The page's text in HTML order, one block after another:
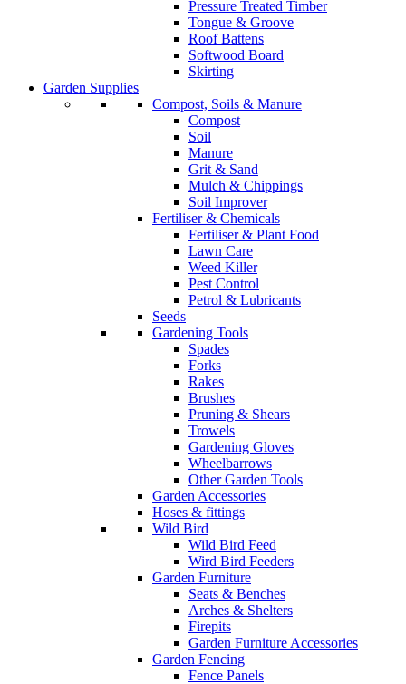
Pressure Treated Timber
Tongue & Groove
Roof Battens
Softwood Board
Skirting
Garden Supplies
Compost, Soils & Manure
Compost
Soil
Manure
Grit & Sand
Mulch & Chippings
Soil Improver
Fertiliser & Chemicals
Fertiliser & Plant Food
Lawn Care
Weed Killer
Pest Control
Petrol & Lubricants
Seeds
Gardening Tools
Spades
Forks
Rakes
Brushes
Pruning & Shears
Trowels
Gardening Gloves
Wheelbarrows
Other Garden Tools
Garden Accessories
Hoses & fittings
Wild Bird
Wild Bird Feed
Wird Bird Feeders
Garden Furniture
Seats & Benches
Arches & Shelters
Firepits
Garden Furniture Accessories
Garden Fencing
Fence Panels